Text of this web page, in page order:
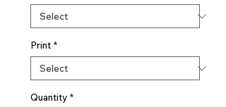
Print *
Quantity *